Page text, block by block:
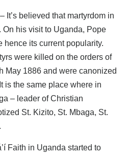
It’s believed that martyrdom in
On his visit to Uganda, Pope
hence its current popularity.
were killed on the orders of
May 1886 and were canonized
is the same place where in
– leader of Christian
St. Kizito, St. Mbaga, St.
Faith in Uganda started to